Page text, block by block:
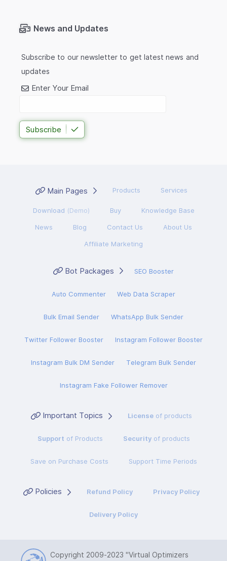
News and Updates
Subscribe to our newsletter to get latest news and
updates
Enter Your Email
Subscribe
Main Pages Products Services
Download (Demo) Buy Knowledge Base
News Blog Contact Us About Us
Affiliate Marketing
Bot Packages SEO Booster
Auto Commenter Web Data Scraper
Bulk Email Sender WhatsApp Bulk Sender
Twitter Follower Booster Instagram Follower Booster
Instagram Bulk DM Sender Telegram Bulk Sender
Instagram Fake Follower Remover
Important Topics Licenseof products
Support of Products Securityof products
Save on Purchase Costs Support Time Periods
Policies Refund Policy Privacy Policy
Delivery Policy
Copyright 2009-2023 "Virtual Optimizers